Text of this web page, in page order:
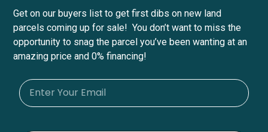
Get on our buyers list to get first dibs on new land
parcels coming up for sale! You don’t want to miss the
opportunity to snag the parcel you’ve been wanting at an
amazing price and 0% financing!